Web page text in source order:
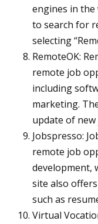
engines in the
to search for
selecting
RemoteOK:
remote job
including
marketing.
update of
Jobspresso:
remote job
development,
site also
such as
Virtual